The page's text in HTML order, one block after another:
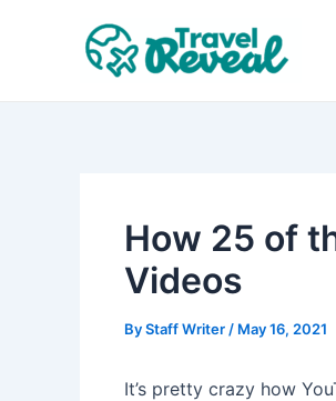
How 25 of
Videos
ByStaff Writer / May 16, 2021
It’s pretty crazy how
navigation